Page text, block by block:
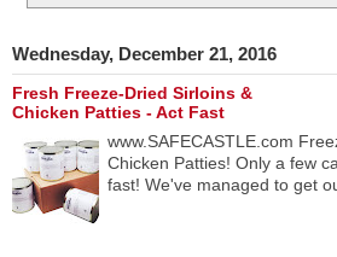
Wednesday, December 21, 2016
Fresh Freeze-Dried Sirloins &
Chicken Patties - Act Fast
www.SAFECASTLE.com
Chicken Patties! Only a few
fast! We've managed to get